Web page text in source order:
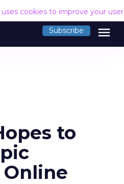
uses cookies to improve your
Subscribe menu
to